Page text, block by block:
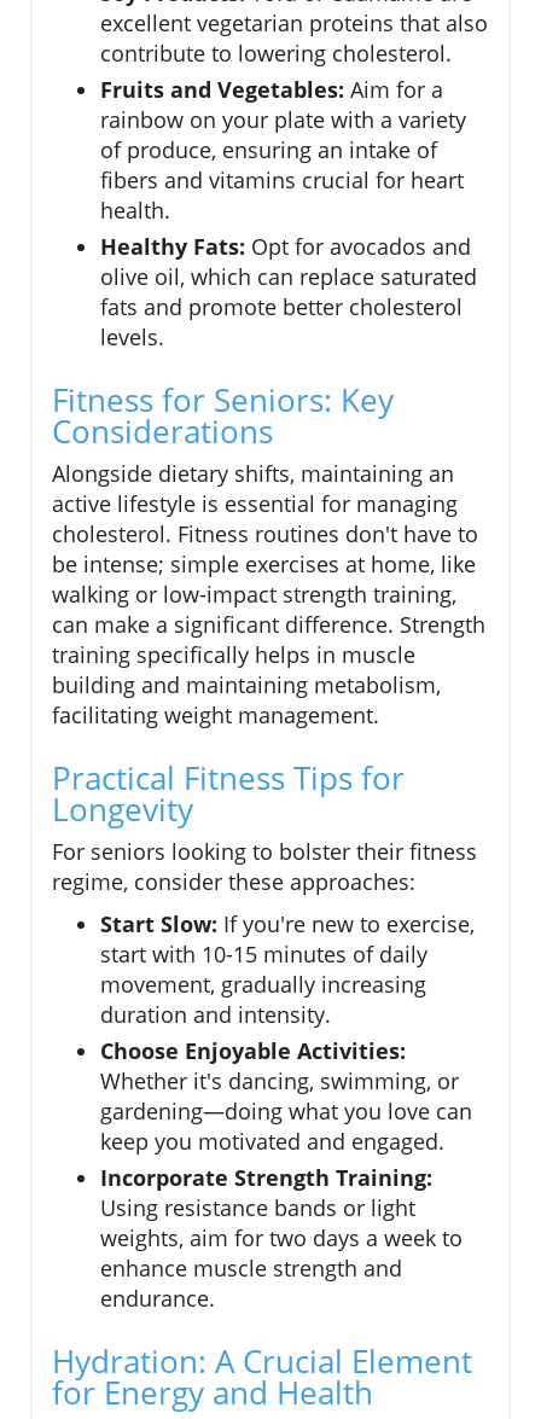
excellent vegetarian proteins that also
contribute to lowering cholesterol.
Fruits and Vegetables: Aim for a
rainbow on your plate with a variety
of produce, ensuring an intake of
fibers and vitamins crucial for heart
health.
Healthy Fats: Opt for avocados and
olive oil, which can replace saturated
fats and promote better cholesterol
levels.
Fitness for Seniors: Key
Considerations
Alongside dietary shifts, maintaining an
active lifestyle is essential for managing
cholesterol. Fitness routines don't have to
be intense; simple exercises at home, like
walking or low-impact strength training,
can make a significant difference. Strength
training specifically helps in muscle
building and maintaining metabolism,
facilitating weight management.
Practical Fitness Tips for
Longevity
For seniors looking to bolster their fitness
regime, consider these approaches:
Start Slow: If you're new to exercise,
start with 10-15 minutes of daily
movement, gradually increasing
duration and intensity.
Choose Enjoyable Activities:
Whether it's dancing, swimming, or
gardening—doing what you love can
keep you motivated and engaged.
Incorporate Strength Training:
Using resistance bands or light
weights, aim for two days a week to
enhance muscle strength and
endurance.
Hydration: A Crucial Element
for Energy and Health